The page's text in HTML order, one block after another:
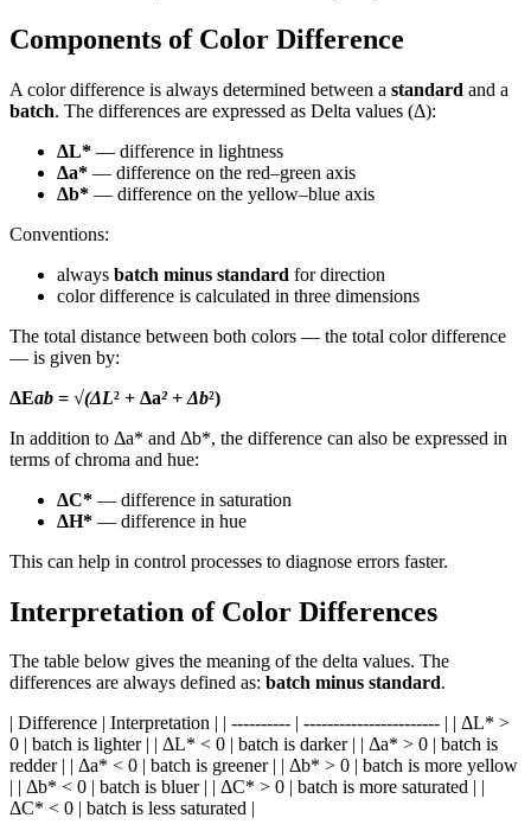
Components of Color Difference
A color difference is always determined between a standard and a
batch. The differences are expressed as Delta values (Δ):
ΔL* — difference in lightness
Δa* — difference on the red–green axis
Δb* — difference on the yellow–blue axis
Conventions:
always batch minus standard for direction
color difference is calculated in three dimensions
The total distance between both colors — the total color difference
— is given by:
ΔEab = √(ΔL² + Δa² + Δb²)
In addition to Δa* and Δb*, the difference can also be expressed in
terms of chroma and hue:
ΔC* — difference in saturation
ΔH* — difference in hue
This can help in control processes to diagnose errors faster.
Interpretation of Color Differences
The table below gives the meaning of the delta values. The
differences are always defined as: batch minus standard.
| Difference | Interpretation | | ---------- | ----------------------- | | ΔL* >
0 | batch is lighter | | ΔL* < 0 | batch is darker | | Δa* > 0 | batch is
redder | | Δa* < 0 | batch is greener | | Δb* > 0 | batch is more yellow
| | Δb* < 0 | batch is bluer | | ΔC* > 0 | batch is more saturated | |
ΔC* < 0 | batch is less saturated |